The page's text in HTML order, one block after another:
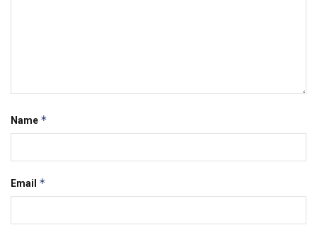
Name *
Email *